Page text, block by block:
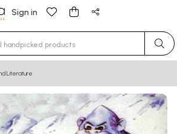
Sign in
characters for results.
Literature